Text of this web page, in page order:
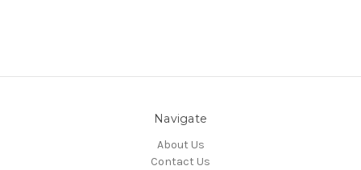
Navigate
About Us
Contact Us